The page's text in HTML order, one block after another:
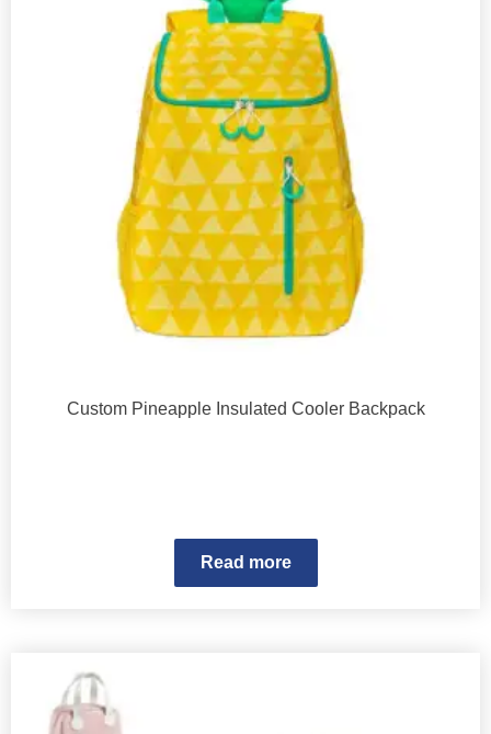
Custom Pineapple Insulated Cooler Backpack
Read more